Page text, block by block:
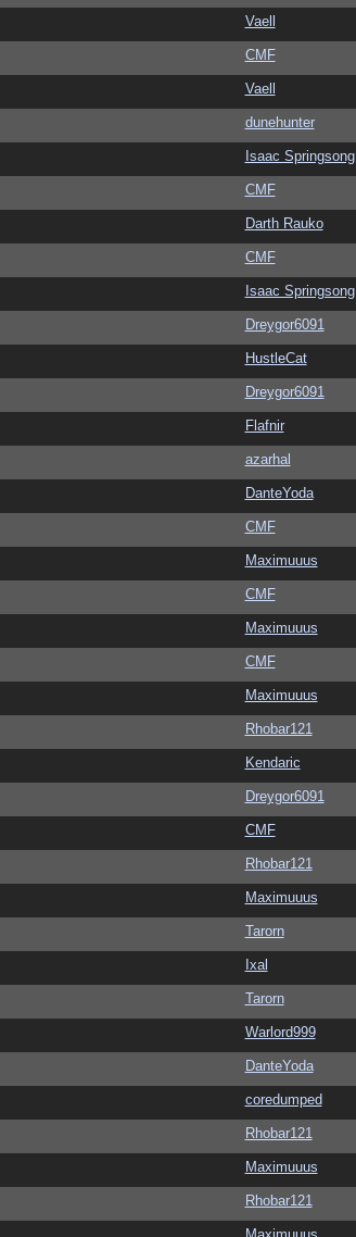
Vaell
CMF
Vaell
dunehunter
Isaac Springsong
CMF
Darth Rauko
CMF
Isaac Springsong
Dreygor6091
HustleCat
Dreygor6091
Flafnir
azarhal
DanteYoda
CMF
Maximuuus
CMF
Maximuuus
CMF
Maximuuus
Rhobar121
Kendaric
Dreygor6091
CMF
Rhobar121
Maximuuus
Tarorn
Ixal
Tarorn
Warlord999
DanteYoda
coredumped
Rhobar121
Maximuuus
Rhobar121